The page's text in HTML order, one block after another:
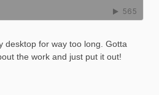
desktop for way too long. Gotta
the work and just put it out!